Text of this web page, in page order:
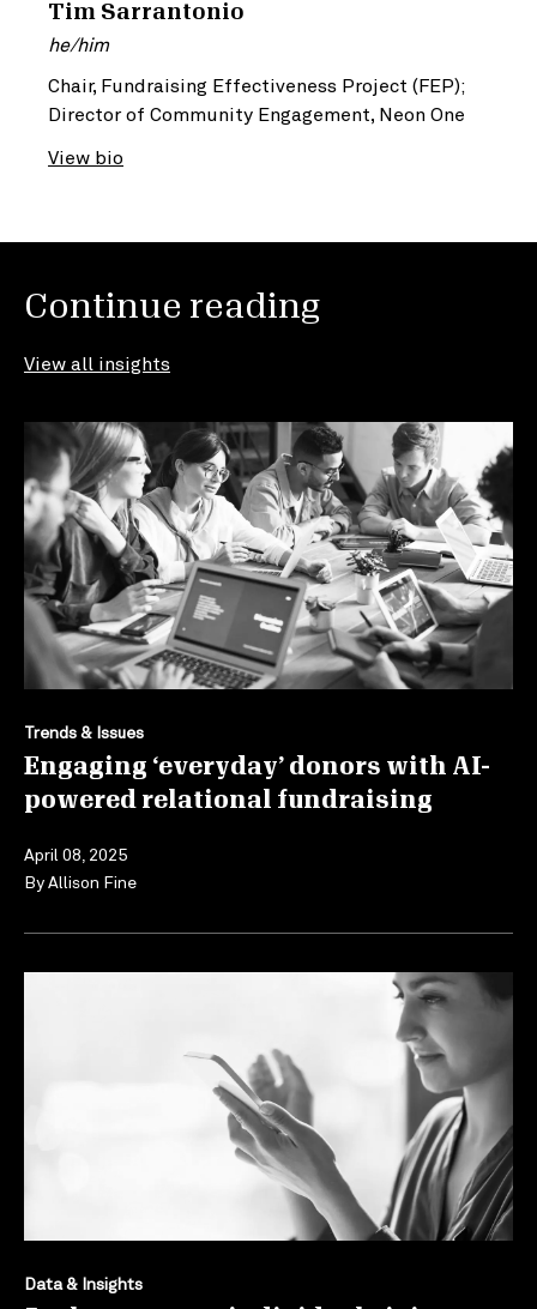
Tim Sarrantonio
he/him
Chair, Fundraising Effectiveness Project (FEP);
Director of Community Engagement, Neon One
View bio
Continue reading
View all insights
Trends & Issues
Engaging ‘everyday’ donors with AI-
powered relational fundraising
April 08, 2025
ByAllison Fine
Data & Insights